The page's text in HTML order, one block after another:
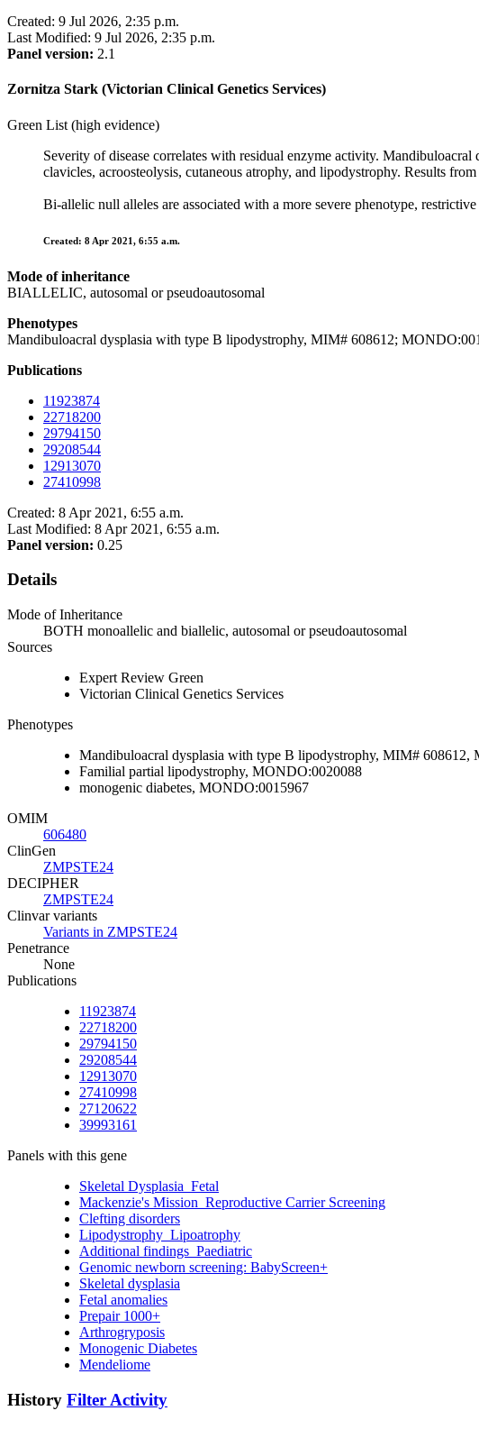
Created: 9 Jul 2026, 2:35 p.m.
Last Modified: 9 Jul 2026, 2:35 p.m.
Panel version: 2.1
Zornitza Stark (Victorian Clinical Genetics Services)
Green List (high evidence)
Severity of disease correlates with residual enzyme activity.
clavicles, acroosteolysis, cutaneous atrophy, and lipodystrophy. Results
Bi-allelic null alleles are associated with a more severe phenotype,
Created: 8 Apr 2021, 6:55 a.m.
Mode of inheritance
BIALLELIC, autosomal or pseudoautosomal
Phenotypes
Mandibuloacral dysplasia with type B lipodystrophy, MIM# 608612;
Publications
11923874
22718200
29794150
29208544
12913070
27410998
Created: 8 Apr 2021, 6:55 a.m.
Last Modified: 8 Apr 2021, 6:55 a.m.
Panel version: 0.25
Details
Mode of Inheritance
BOTH monoallelic and biallelic, autosomal or pseudoautosomal
Sources
Expert Review Green
Victorian Clinical Genetics Services
Phenotypes
Mandibuloacral dysplasia with type B lipodystrophy, MIM# 608612,
Familial partial lipodystrophy, MONDO:0020088
monogenic diabetes, MONDO:0015967
OMIM
606480
ClinGen
ZMPSTE24
DECIPHER
ZMPSTE24
Clinvar variants
Variants in ZMPSTE24
Penetrance
None
Publications
11923874
22718200
29794150
29208544
12913070
27410998
27120622
39993161
Panels with this gene
Skeletal Dysplasia_Fetal
Mackenzie's Mission_Reproductive Carrier Screening
Clefting disorders
Lipodystrophy_Lipoatrophy
Additional findings_Paediatric
Genomic newborn screening: BabyScreen+
Skeletal dysplasia
Fetal anomalies
Prepair 1000+
Arthrogryposis
Monogenic Diabetes
Mendeliome
History Filter Activity